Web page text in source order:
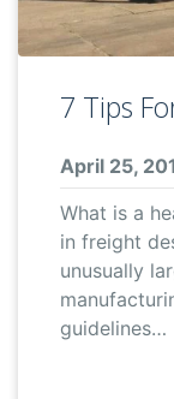
7 Tips
April 25,
What is a
in freight
unusually
guidelines…